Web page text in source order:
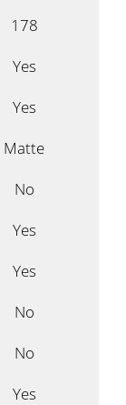
178
Yes
Yes
Matte
No
Yes
Yes
No
No
Yes